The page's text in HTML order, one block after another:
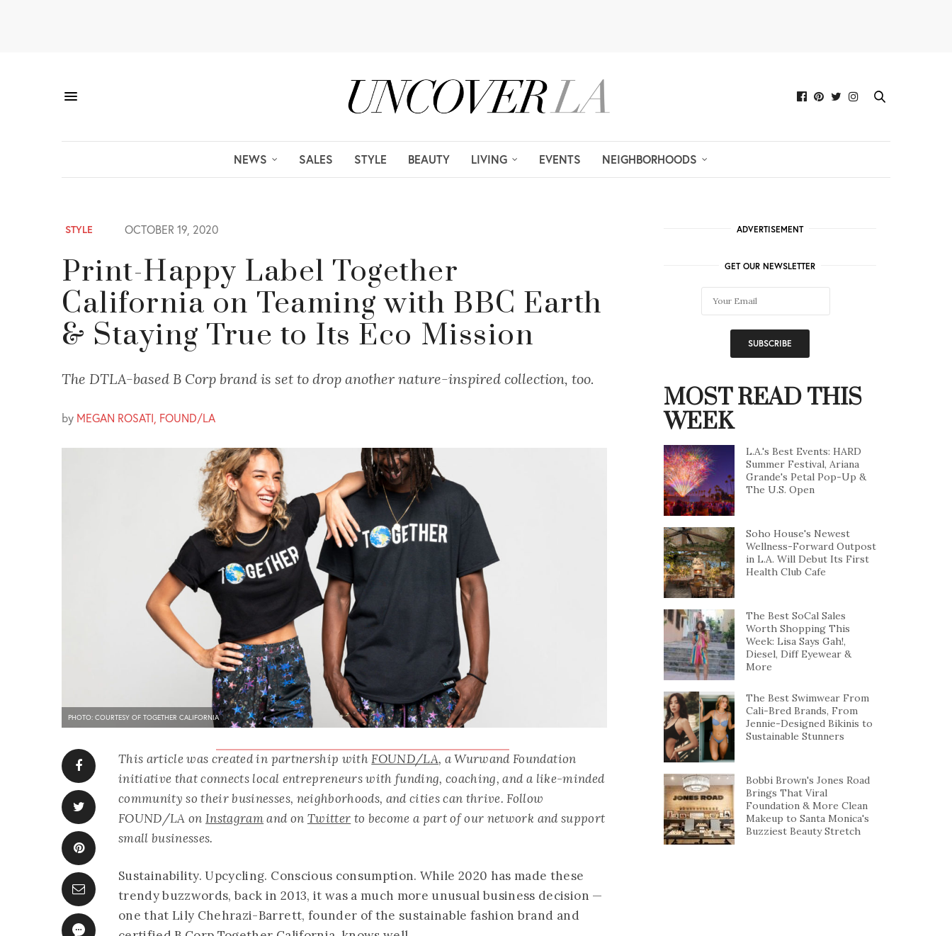
NEWS SALES STYLE BEAUTY LIVING EVENTS NEIGHBORHOODS
STYLE OCTOBER 19, 2020
Print-Happy Label Together
California on Teaming with BBC Earth
& Staying True to Its Eco Mission
The DTLA-based B Corp brand is set to drop another nature-inspired collection, too.
by MEGAN ROSATI, FOUND/LA
PHOTO: COURTESY OF TOGETHER CALIFORNIA
This article was created in partnership withFOUND/LA, a Wurwand Foundation
initiative that connects local entrepreneurs with funding, coaching, and a like-minded
community so their businesses, neighborhoods, and cities can thrive. Follow
FOUND/LA onInstagramand on Twitter to become a part of our network and support
small businesses.
Sustainability. Upcycling. Conscious consumption. While 2020 has made these
trendy buzzwords, back in 2013, it was a much more unusual business decision —
one that Lily Chehrazi-Barrett, founder of the sustainable fashion brand and
ADVERTISEMENT
GET OUR NEWSLETTER
MOST READ THIS
WEEK
L.A.'s Best Events: HARD
Summer Festival, Ariana
Grande's Petal Pop-Up &
The U.S. Open
Soho House's Newest
Wellness-Forward Outpost
in L.A. Will Debut Its First
Health Club Cafe
The Best SoCal Sales
Worth Shopping This
Week: Lisa Says Gah!,
Diesel, Diff Eyewear &
More
The Best Swimwear From
Cali-Bred Brands, From
Jennie-Designed Bikinis to
Sustainable Stunners
Bobbi Brown's Jones Road
Brings That Viral
Foundation & More Clean
Makeup to Santa Monica's
Buzziest Beauty Stretch